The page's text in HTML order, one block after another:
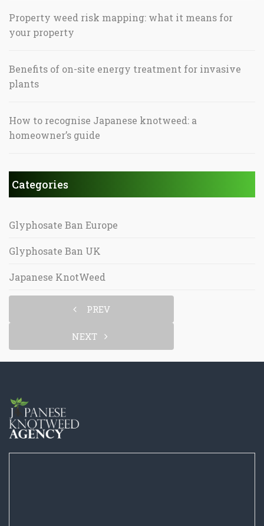
Property weed risk mapping: what it means for
your property
Benefits of on-site energy treatment for invasive
plants
How to recognise Japanese knotweed: a
homeowner’s guide
Categories
Glyphosate Ban Europe
Glyphosate Ban UK
Japanese KnotWeed
PREV
NEXT